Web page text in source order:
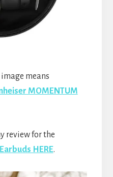
means
MOMENTUM
review for the
HERE.